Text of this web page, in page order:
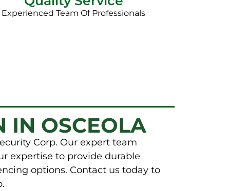
Experienced Team Of Professionals
IN OSCEOLA
Corp. Our expert team
expertise to provide durable
options. Contact us today to